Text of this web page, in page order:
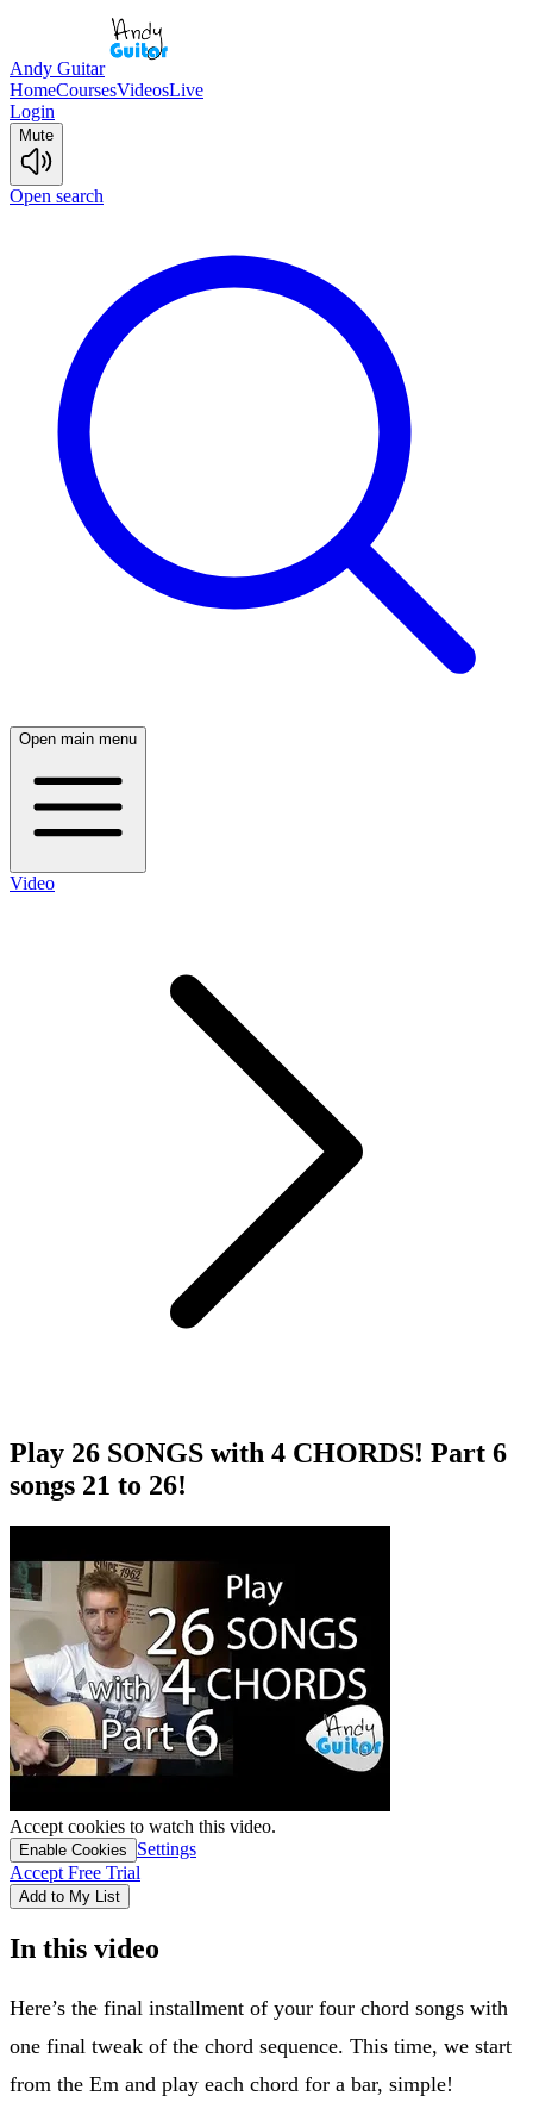
Andy Guitar
HomeCoursesVideosLive
Login
Mute
Open search
Open main menu
Video
Play 26 SONGS with 4 CHORDS! Part 6
songs 21 to 26!
Accept cookies to watch this video.
Enable Cookies
Settings
Accept Free Trial
Add to My List
In this video
Here’s the final installment of your four chord songs with
one final tweak of the chord sequence. This time, we start
from the Em and play each chord for a bar, simple!